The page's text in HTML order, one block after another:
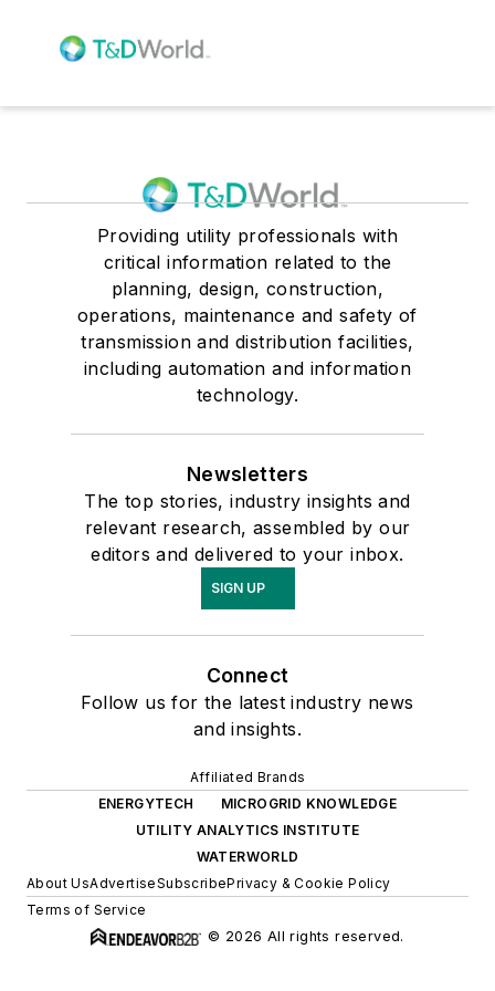
Providing utility professionals with
critical information related to the
planning, design, construction,
operations, maintenance and safety of
transmission and distribution facilities,
including automation and information
technology.
Newsletters
The top stories, industry insights and
relevant research, assembled by our
editors and delivered to your inbox.
SIGN UP
Connect
Follow us for the latest industry news
and insights.
Affiliated Brands
ENERGYTECH
MICROGRID KNOWLEDGE
UTILITY ANALYTICS INSTITUTE
WATERWORLD
About UsAdvertiseSubscribePrivacy & Cookie Policy
Terms of Service
© 2026 All rights reserved.